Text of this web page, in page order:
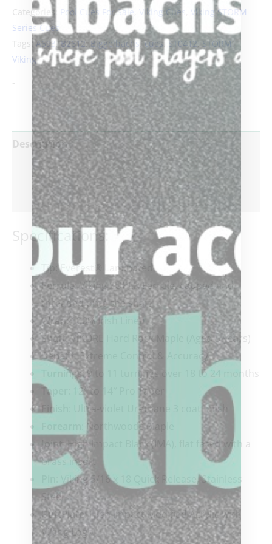
Categories:
Pool Cues For Sale Viking Cues
Viking STORM
Series Cues
Tags:A693 ,B2612, Biggelbachs, cues,ST0412 STORM ,
Viking
-
Description
Additional information
Reviews (0)
Specifications:
Tip : Everest® Laminated
Ferrule: Viking SUPER Ferrule, capped and
threaded onto the shaft
Wrap: 100% Irish Linen
Shaft: ViKORE Hard Rock Maple (Aged 5 years)
Benefit:Extreme Control & Accuracy
Turnings:9 to 11 turnings over 18 to 24 months
Taper
: 12″ to 14″ Pro Taper
: Ultra-violet Urethane 3 coat finish
: Northwoods Maple
Joint: High Impact Black (IMA), flat faced with a
brass insert
: Viking 5/16 x 18 Quick Release, Stainless
Steel
ButtPlate: High Impact Modified Acrylic with
Viking Logo